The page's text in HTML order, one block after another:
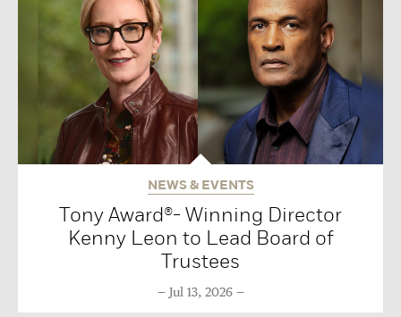
NEWS & EVENTS
Tony Award®- Winning Director
Kenny Leon to Lead Board of
Trustees
Jul 13, 2026